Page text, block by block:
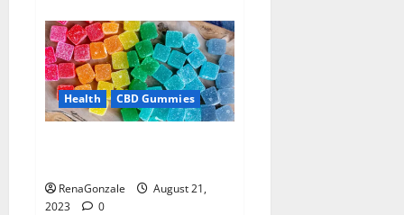
Male
Enhancement
Canada
Reviews?
Health CBD Gummies
RenaGonzale
August 21,
2023
0